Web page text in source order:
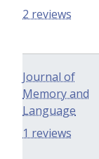
2 reviews
Journal of
Memory and
Language
1 reviews